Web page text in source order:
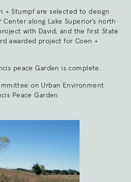
+ Stumpf are selected to design
Center along Lake Superior’s north
with David, and the first State
awarded project for Coen +
peace Garden is complete.
on Urban Environment
Peace Garden